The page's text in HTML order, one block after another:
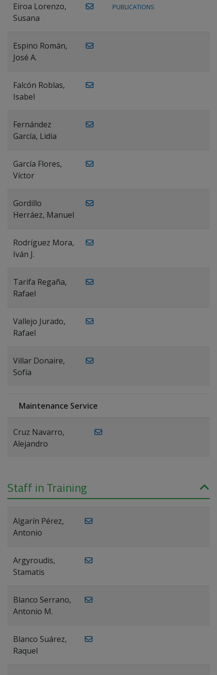
Eiroa Lorenzo,
Susana
PUBLICATIONS
Espino Román,
José A.
Falcón Roblas,
Isabel
Fernández
García, Lidia
García Flores,
Víctor
Gordillo
Herráez, Manuel
Rodríguez Mora,
Iván J.
Tarifa Regaña,
Rafael
Vallejo Jurado,
Rafael
Villar Donaire,
Sofía
Maintenance Service
Cruz Navarro,
Alejandro
Staff in Training
Algarín Pérez,
Antonio
Argyroudis,
Stamatis
Blanco Serrano,
Antonio M.
Blanco Suárez,
Raquel